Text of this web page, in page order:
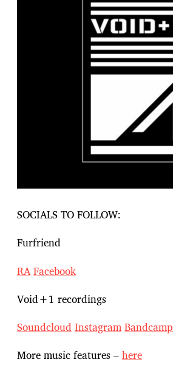
SOCIALS TO FOLLOW:
Furfriend
RAFacebook
Void+1 recordings
Soundcloud InstagramBandcamp
More music features –here